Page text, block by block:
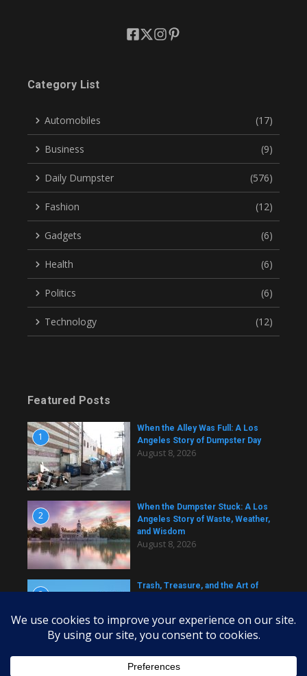
Category List
Automobiles (17)
Business (9)
Daily Dumpster (576)
Fashion (12)
Gadgets (6)
Health (6)
Politics (6)
Technology (12)
Featured Posts
1
When the Alley Was Full: A Los
Angeles Story of Dumpster Day
August 8, 2026
2
When the Dumpster Stuck: A Los
Angeles Story of Waste, Weather,
and Wisdom
August 8, 2026
3
Trash, Treasure, and the Art of
August 8, 2026